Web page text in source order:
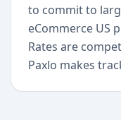
to commit to
eCommerce US
Rates are
Paxlo makes